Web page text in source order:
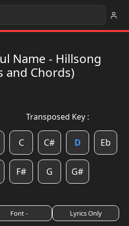
Name - Hillsong
and Chords)
Transposed Key :
C C# D Eb
F# G G#
Font - Lyrics Only